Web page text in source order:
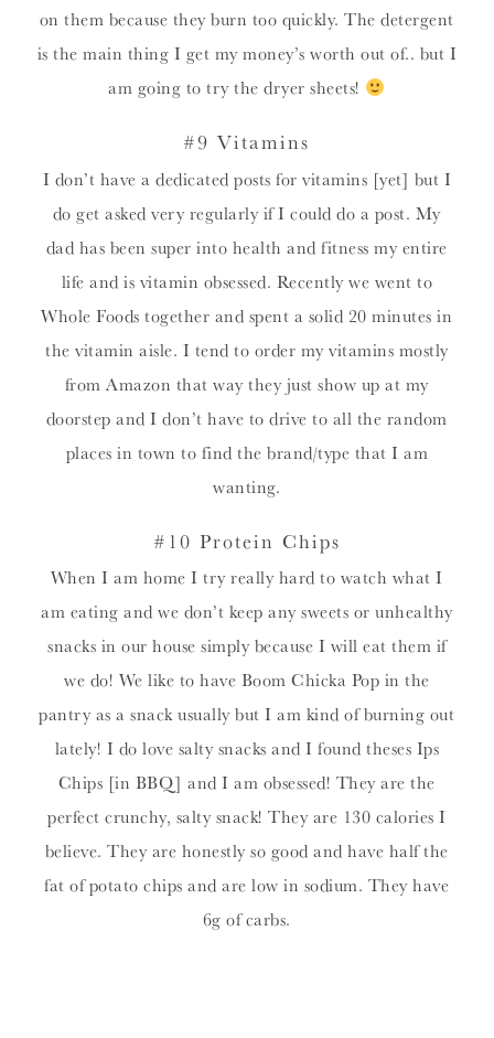
on them because they burn too quickly. The detergent
is the main thing I get my money’s worth out of.. but I
am going to try the dryer sheets!
#9 Vitamins
I don’t have a dedicated posts for vitamins [yet] but I
do get asked very regularly if I could do a post. My
dad has been super into health and fitness my entire
life and is vitamin obsessed. Recently we went to
Whole Foods together and spent a solid 20 minutes in
the vitamin aisle. I tend to order my vitamins mostly
from Amazon that way they just show up at my
doorstep and I don’t have to drive to all the random
places in town to find the brand/type that I am
wanting.
#10 Protein Chips
When I am home I try really hard to watch what I
am eating and we don’t keep any sweets or unhealthy
snacks in our house simply because I will eat them if
we do! We like to have Boom Chicka Pop in the
pantry as a snack usually but I am kind of burning out
lately! I do love salty snacks and I found theses Ips
Chips [in BBQ] and I am obsessed! They are the
perfect crunchy, salty snack! They are 130 calories I
believe. They are honestly so good and have half the
fat of potato chips and are low in sodium. They have
6g of carbs.